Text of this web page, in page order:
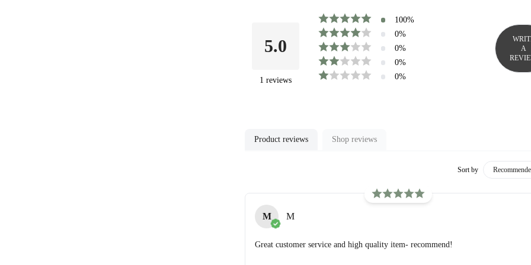
5.0
1 reviews
100%
0%
0%
0%
0%
A
Product reviews Shop reviews
Sort by
M M
Great customer service and high quality item- recommend!